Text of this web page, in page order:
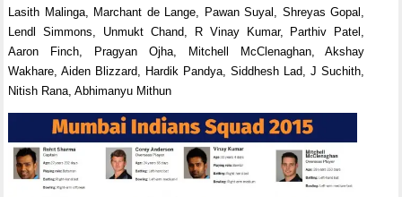
Lasith Malinga, Marchant de Lange, Pawan Suyal, Shreyas Gopal,
Lendl Simmons, Unmukt Chand, R Vinay Kumar, Parthiv Patel,
Aaron Finch, Pragyan Ojha, Mitchell McClenaghan, Akshay
Wakhare, Aiden Blizzard, Hardik Pandya, Siddhesh Lad, J Suchith,
Nitish Rana, Abhimanyu Mithun